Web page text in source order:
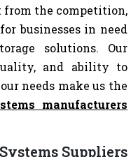
the competition,
businesses in need
solutions. Our
and ability to
needs make us the
manufacturers
Suppliers